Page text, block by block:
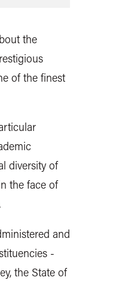
the
of the finest
diversity of
the face of
and
-
the State of